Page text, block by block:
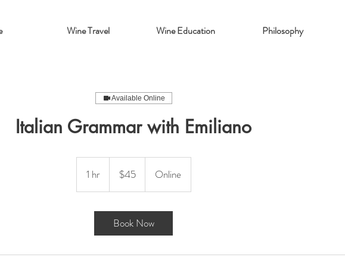
Wine Travel Wine Education Philosophy
Available Online
Italian Grammar with Emiliano
1 hr1
h
dollars$45 Online
Book Now